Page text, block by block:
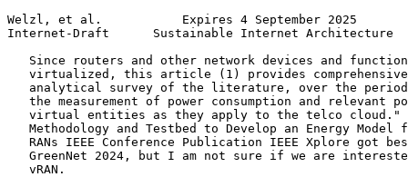
Welzl, et al.           Expires 4 September 2025
Internet-Draft      Sustainable Internet Architecture
Since routers and other network devices and
virtualized, this article (1) provides
analytical survey of the literature, over the
the measurement of power consumption and relevant
virtual entities as they apply to the telco cloud."
Methodology and Testbed to Develop an Energy Model
RANs IEEE Conference Publication IEEE Xplore got
GreenNet 2024, but I am not sure if we are
   vRAN.